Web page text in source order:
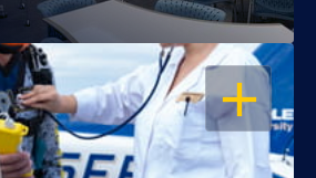
OPEN